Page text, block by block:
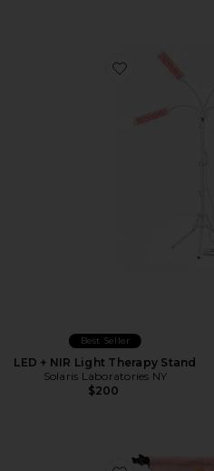
Favorite LED +
Best Seller
LED + NIR Light Therapy Stand
Solaris Laboratories NY
$200